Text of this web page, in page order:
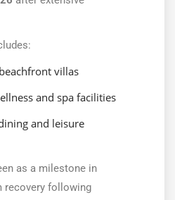
villas
and spa facilities
and leisure
as a milestone in
recovery following